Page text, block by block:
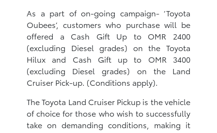
As a part of on-going campaign- ‘Toyota
Oubees’, customers who purchase will be
offered a Cash Gift Up to OMR 2400
(excluding Diesel grades) on the Toyota
Hilux and Cash Gift up to OMR 3400
(excluding Diesel grades) on the Land
Cruiser Pick-up. (Conditions apply).
The Toyota Land Cruiser Pickup is the vehicle
of choice for those who wish to successfully
take on demanding conditions, making it